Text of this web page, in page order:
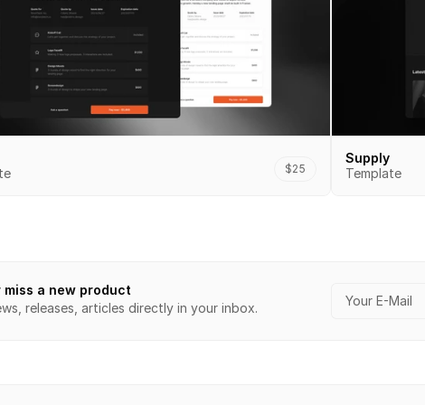
$25
Supply
Template
miss a new product
releases, articles directly in your inbox.